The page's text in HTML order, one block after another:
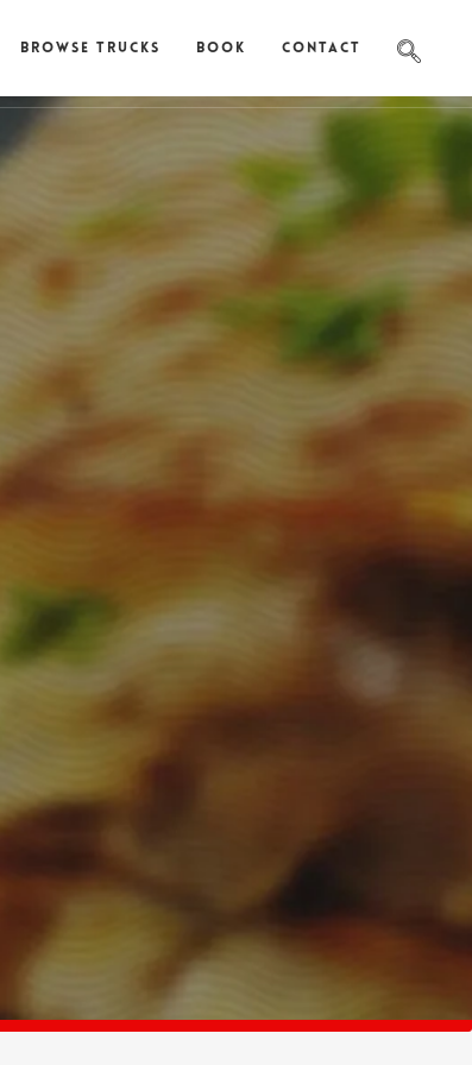
Browse Trucks Book Contact